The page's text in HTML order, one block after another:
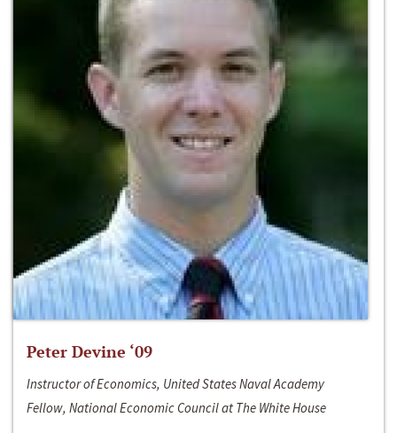
Peter Devine ‘09
Instructor of Economics, United States Naval Academy
Fellow, National Economic Council at The White House